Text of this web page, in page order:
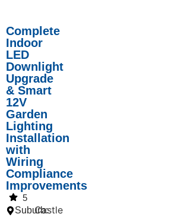
Complete
Indoor
LED
Downlight
Upgrade
& Smart
12V
Garden
Lighting
Installation
with
Wiring
Compliance
Improvements
5
Suburb:Castle